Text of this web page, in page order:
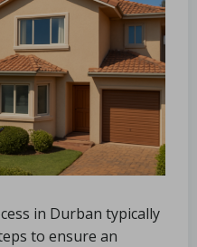
in Durban typically
to ensure an